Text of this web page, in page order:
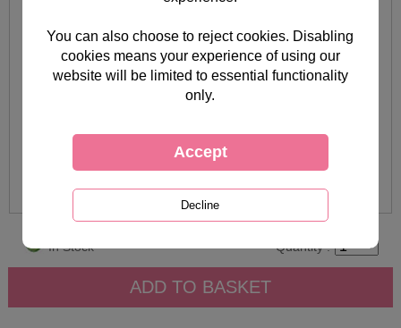
In Stock Quantity :
You can also choose to reject cookies. Disabling
cookies means your experience of using our
website will be limited to essential functionality
only.